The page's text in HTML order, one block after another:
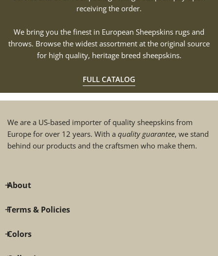
receiving the order.
We bring you the finest in European Sheepskins rugs and
throws. Browse the widest assortment at the original source
for high quality, heritage breed sheepskins.
FULL CATALOG
We are a US-based importer of quality sheepskins from
Europe for over 12 years. With a quality guarantee, we stand
behind our products and the craftsmen who make them.
About
Terms & Policies
Colors